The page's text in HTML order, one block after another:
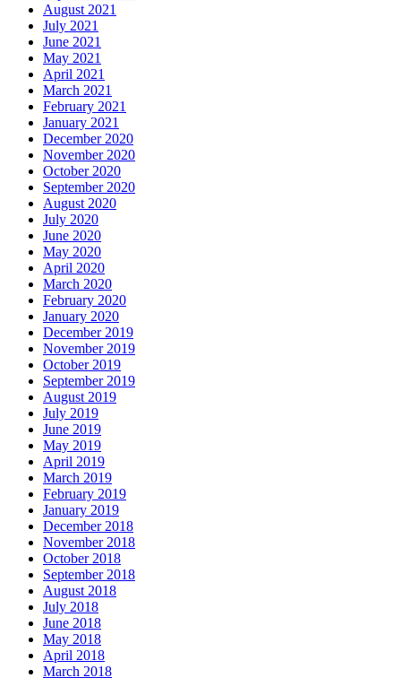
August 2021
July 2021
June 2021
May 2021
April 2021
March 2021
February 2021
January 2021
December 2020
November 2020
October 2020
September 2020
August 2020
July 2020
June 2020
May 2020
April 2020
March 2020
February 2020
January 2020
December 2019
November 2019
October 2019
September 2019
August 2019
July 2019
June 2019
May 2019
April 2019
March 2019
February 2019
January 2019
December 2018
November 2018
October 2018
September 2018
August 2018
July 2018
June 2018
May 2018
April 2018
March 2018